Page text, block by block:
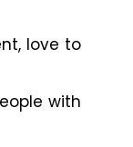
love to
with